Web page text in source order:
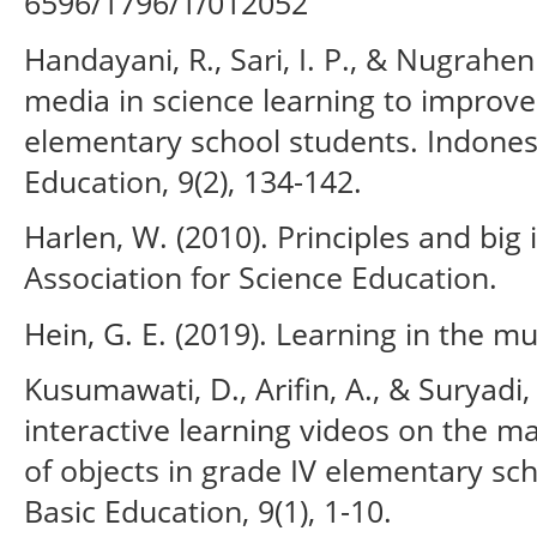
Handayani, R., Sari, I. P., &
media in science learning to
elementary school students.
Education, 9(2), 134-142.
Harlen, W. (2010). Principles and
Association for Science Education.
Hein, G. E. (2019). Learning in the
Kusumawati, D., Arifin, A., &
interactive learning videos on the
of objects in grade IV elementary
Basic Education, 9(1), 1-10.